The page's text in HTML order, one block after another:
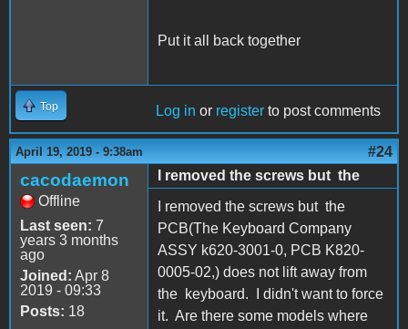
Put it all back together
Top Log in or register to post comments
April 19, 2019 - 9:38am #24
cacodaemon
Offline
Last seen: 7
years 3 months
ago
Joined: Apr 8
2019 - 09:33
Posts: 18
I removed the screws but the
I removed the screws but the
PCB(The Keyboard Company
ASSY k620-3001-0, PCB K820-
0005-02,) does not lift away from
the keyboard. I didn't want to force
it. Are there some models where